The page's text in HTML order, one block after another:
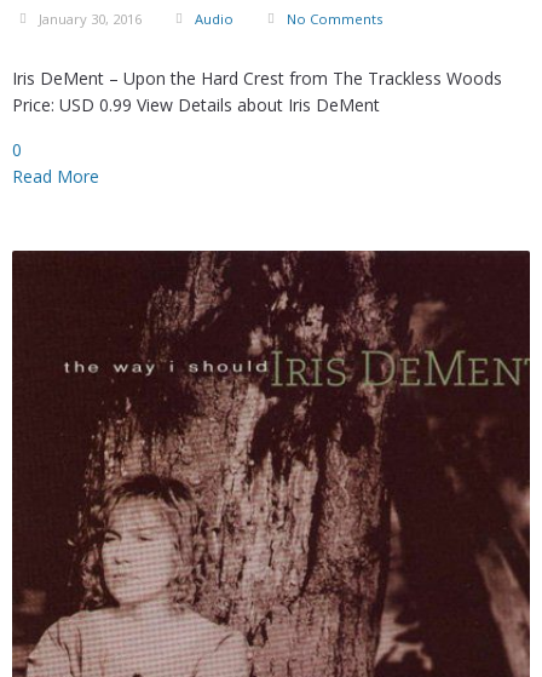
January 30, 2016 Audio No Comments
Iris DeMent – Upon the Hard Crest from The Trackless Woods
Price: USD 0.99 View Details about Iris DeMent
0
Read More